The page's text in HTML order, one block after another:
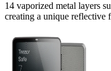
14 vaporized metal layers
creating a unique reflective